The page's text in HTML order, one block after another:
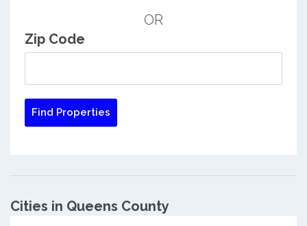
OR
Zip Code
Cities in Queens County